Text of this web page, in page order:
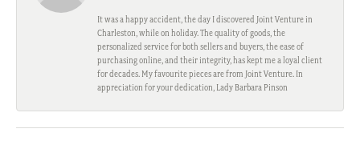
It was a happy accident, the day I discovered Joint Venture in
Charleston, while on holiday. The quality of goods, the
personalized service for both sellers and buyers, the ease of
purchasing online, and their integrity, has kept me a loyal client
for decades. My favourite pieces are from Joint Venture. In
appreciation for your dedication, Lady Barbara Pinson